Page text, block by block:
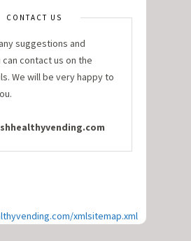
CONTACT US
suggestions and
contact us on the
We will be very happy to
xmlsitemap.xml